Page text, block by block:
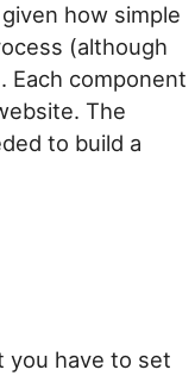
how simple
(although
Each component
The
to build a
you have to set